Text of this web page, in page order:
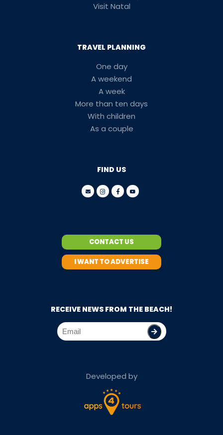
Visit Natal
TRAVEL PLANNING
One day
A weekend
A week
More than ten days
With children
As a couple
FIND US
CONTACT US
I WANT TO ADVERTISE
RECEIVE NEWS FROM THE BEACH!
Developed by